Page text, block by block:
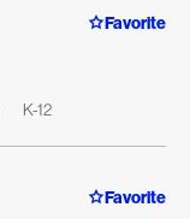
Favorite
K-12
Favorite